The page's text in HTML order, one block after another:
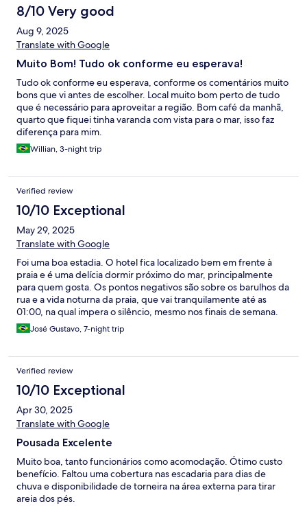
8/10 Very good
Aug 9, 2025
Translate with Google
Muito Bom! Tudo ok conforme eu esperava!
Tudo ok conforme eu esperava, conforme os comentários muito
bons que vi antes de escolher. Local muito bom perto de tudo
que é necessário para aproveitar a região. Bom café da manhã,
quarto que fiquei tinha varanda com vista para o mar, isso faz
diferença para mim.
Willian, 3-night trip
Verified review
10/10 Exceptional
May 29, 2025
Translate with Google
Foi uma boa estadia. O hotel fica localizado bem em frente à
praia e é uma delícia dormir próximo do mar, principalmente
para quem gosta. Os pontos negativos são sobre os barulhos da
rua e a vida noturna da praia, que vai tranquilamente até as
01:00, na qual impera o silêncio, mesmo nos finais de semana.
Para mim e minha esposa, chegávamos tão cansados que os
barulhos foi de menos. A sensação de vc acordar de noite e
dormir e o barulho do mar é muito gostoso. Se você está
buscando isto, veio ao lugar certo.
José Gustavo, 7-night trip
Verified review
10/10 Exceptional
Apr 30, 2025
Translate with Google
Pousada Excelente
Muito boa, tanto funcionários como acomodação. Ótimo custo
benefício. Faltou uma cobertura nas escadaria para dias de
chuva e disponibilidade de torneira na área externa para tirar
areia dos pés.